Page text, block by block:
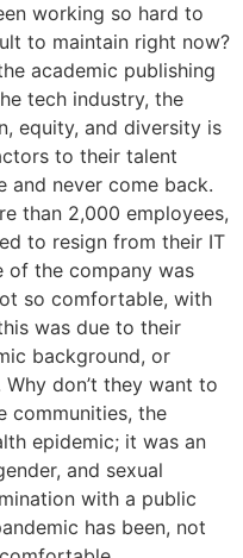
working so hard to
to maintain right now?
academic publishing
tech industry, the
equity, and diversity is
to their talent
never come back.
than 2,000 employees,
to resign from their IT
of the company was
so comfortable, with
was due to their
background, or
don’t they want to
communities, the
epidemic; it was an
and sexual
with a public
has been, not